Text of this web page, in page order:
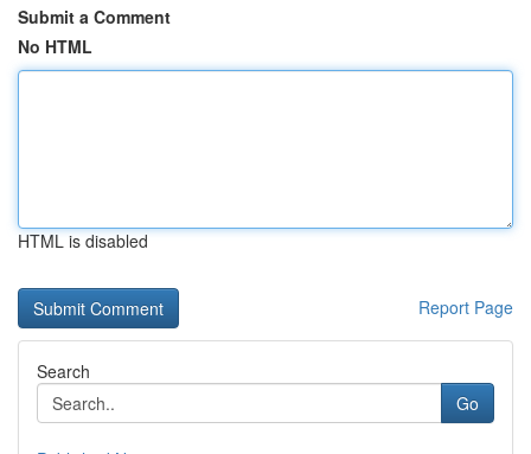
Submit a Comment
No HTML
HTML is disabled
Report Page
Search
Go